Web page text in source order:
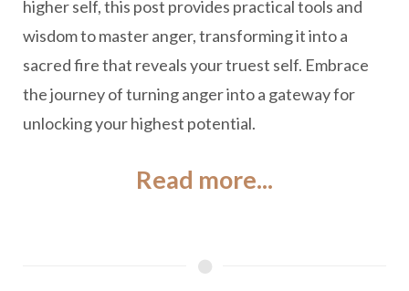
higher self, this post provides practical tools and
wisdom to master anger, transforming it into a
sacred fire that reveals your truest self. Embrace
the journey of turning anger into a gateway for
unlocking your highest potential.
Read more...